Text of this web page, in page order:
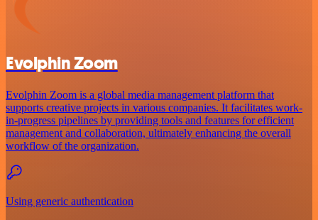
Evolphin Zoom
Evolphin Zoom is a global media management platform that
supports creative projects in various companies. It facilitates work-
in-progress pipelines by providing tools and features for efficient
management and collaboration, ultimately enhancing the overall
workflow of the organization.
Using generic authentication